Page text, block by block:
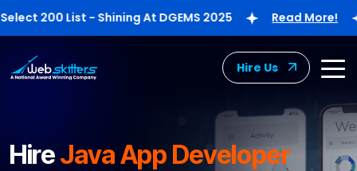
List - Shining At DGEMS 2025 Read More!
Hire Us
HireJava App Developer